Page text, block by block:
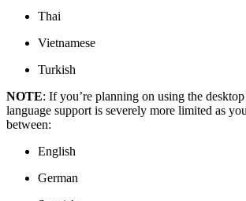
Thai
Vietnamese
Turkish
NOTE: If you’re planning on using the
language support is severely more limited as
between:
English
German